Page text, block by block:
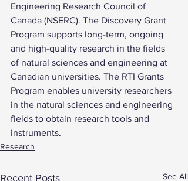
Engineering Research Council of
Canada (NSERC). The Discovery Grant
Program supports long-term, ongoing
and high-quality research in the fields
of natural sciences and engineering at
Canadian universities. The RTI Grants
Program enables university researchers
in the natural sciences and engineering
fields to obtain research tools and
instruments.
Research
Recent Posts See All